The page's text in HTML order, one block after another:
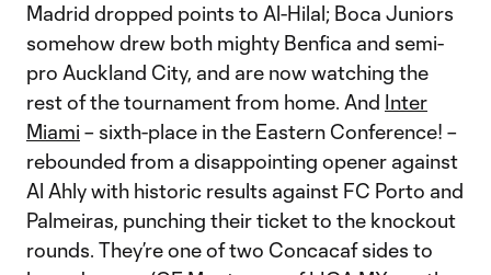
Madrid dropped points to Al-Hilal; Boca Juniors
somehow drew both mighty Benfica and semi-
pro Auckland City, and are now watching the
rest of the tournament from home. And Inter
Miami – sixth-place in the Eastern Conference! –
rebounded from a disappointing opener against
Al Ahly with historic results against FC Porto and
Palmeiras, punching their ticket to the knockout
rounds. They’re one of two Concacaf sides to